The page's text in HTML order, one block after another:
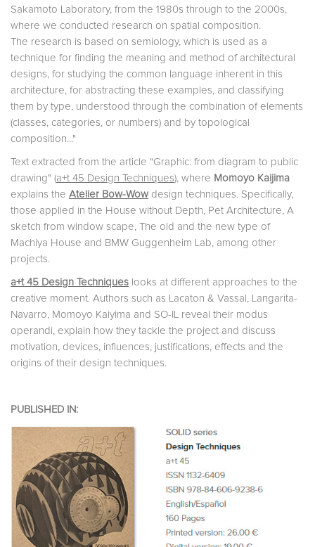
Sakamoto Laboratory, from the 1980s through to the 2000s,
where we conducted research on spatial composition.
The research is based on semiology, which is used as a
technique for finding the meaning and method of architectural
designs, for studying the common language inherent in this
architecture, for abstracting these examples, and classifying
them by type, understood through the combina­tion of elements
(classes, categories, or numbers) and by topological
composition..."
Text extracted from the article "Graphic: from diagram to public
drawing" (a+t 45 Design Techniques), where Momoyo Kaijima
explains the Atelier Bow-Wow design techniques. Specifically,
those applied in the House without Depth, Pet Architecture, A
sketch from window scape, The old and the new type of
Machiya House and BMW Guggenheim Lab, among other
projects.
a+t 45 Design Techniques looks at different approaches to the
creative moment. Authors such as Lacaton & Vassal, Langarita-
Navarro, Momoyo Kaiyima and SO-IL reveal their modus
operandi, explain how they tackle the project and discuss
motivation, devices, influences, justifications, effects and the
origins of their design techniques.
PUBLISHED IN: